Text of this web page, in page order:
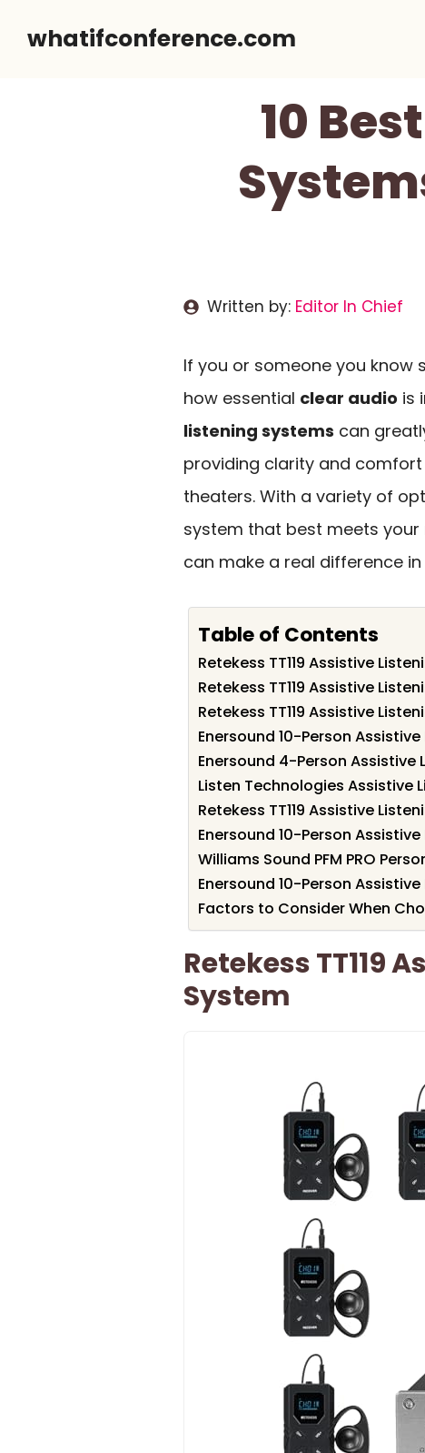
whatifconference.com
10
Written by: Editor In Chief
If you or someone you know
how essential clear audio is
listening systems can
providing clarity and comfort
theaters. With a variety of
system that best meets your
can make a real difference in
Table of Contents
Retekess TT119 Assistive
Retekess TT119 Assistive
Retekess TT119 Assistive
Enersound 10-Person
Enersound 4-Person Assistive
Listen Technologies Assistive
Retekess TT119 Assistive
Enersound 10-Person
Williams Sound PFM PRO
Enersound 10-Person
Factors to Consider When
Retekess TT119
System